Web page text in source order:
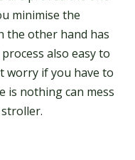
minimise the
the other hand has
also easy to
worry if you have to
is nothing can mess